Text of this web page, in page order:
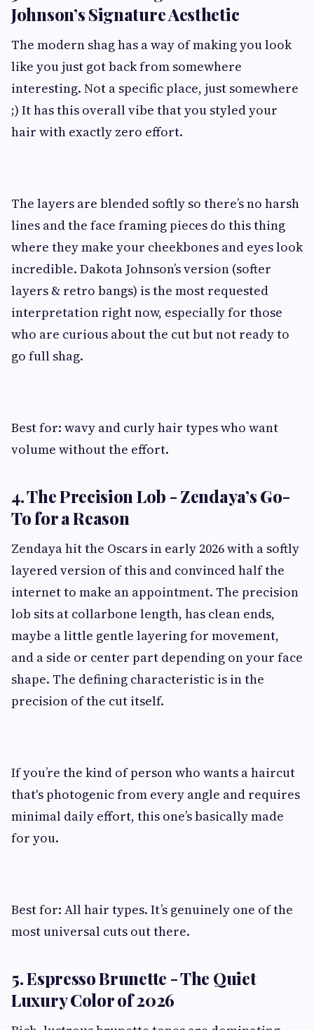
Johnson’s Signature Aesthetic
The modern shag has a way of making you look
like you just got back from somewhere
interesting. Not a specific place, just somewhere
;) It has this overall vibe that you styled your
hair with exactly zero effort.
The layers are blended softly so there’s no harsh
lines and the face framing pieces do this thing
where they make your cheekbones and eyes look
incredible. Dakota Johnson’s version (softer
layers & retro bangs) is the most requested
interpretation right now, especially for those
who are curious about the cut but not ready to
go full shag.
Best for: wavy and curly hair types who want
volume without the effort.
4. The Precision Lob - Zendaya’s Go-
To for a Reason
Zendaya hit the Oscars in early 2026 with a softly
layered version of this and convinced half the
internet to make an appointment. The precision
lob sits at collarbone length, has clean ends,
maybe a little gentle layering for movement,
and a side or center part depending on your face
shape. The defining characteristic is in the
precision of the cut itself.
If you’re the kind of person who wants a haircut
that's photogenic from every angle and requires
minimal daily effort, this one’s basically made
for you.
Best for: All hair types. It’s genuinely one of the
most universal cuts out there.
5. Espresso Brunette - The Quiet
Luxury Color of 2026